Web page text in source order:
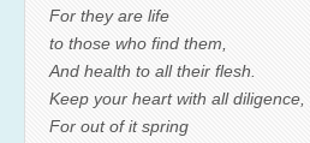
For they are life
to those who find them,
And health to all their flesh.
Keep your heart with all diligence,
For out of it spring